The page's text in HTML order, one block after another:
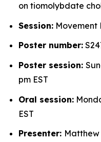
on tiomolybdate
Session: Movement
Poster number:
Poster session:
pm EST
Oral session:
EST
Presenter: Matthew